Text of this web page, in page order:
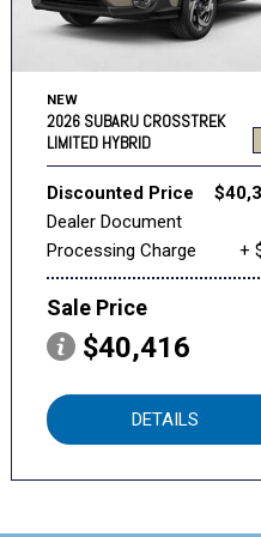
NEW
2026 SUBARU CROSSTREK
LIMITED HYBRID
Discounted Price
Dealer Document
Processing Charge
+
Sale Price
$40,416
DETAILS